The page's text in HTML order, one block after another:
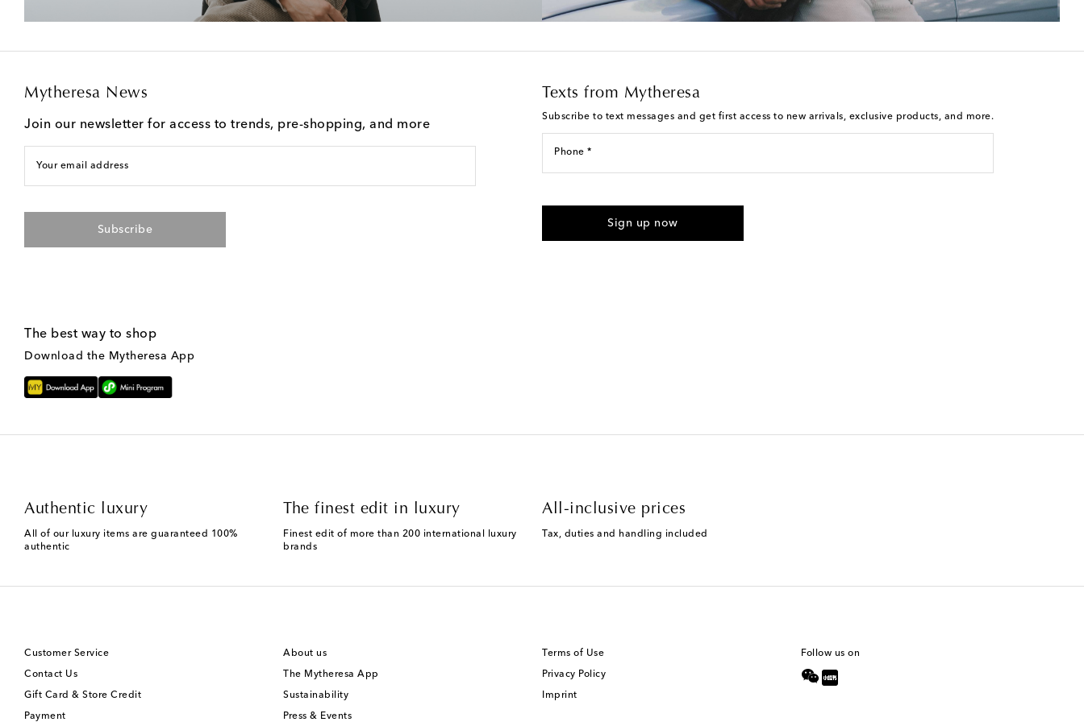
Mytheresa News
Join our newsletter for access to trends, pre-shopping, and more
Your email address
Subscribe
Texts from Mytheresa
Subscribe to text messages and get first access to new arrivals, exclusive products, and more.
Phone *
Sign up now
The best way to shop
Download the Mytheresa App
Authentic luxury
All of our luxury items are guaranteed 100%
authentic
The finest edit in luxury
Finest edit of more than 200 international luxury
brands
All-inclusive prices
Tax, duties and handling included
Customer Service
Contact Us
Gift Card & Store Credit
Payment
About us
The Mytheresa App
Sustainability
Press & Events
Terms of Use
Privacy Policy
Imprint
Follow us on